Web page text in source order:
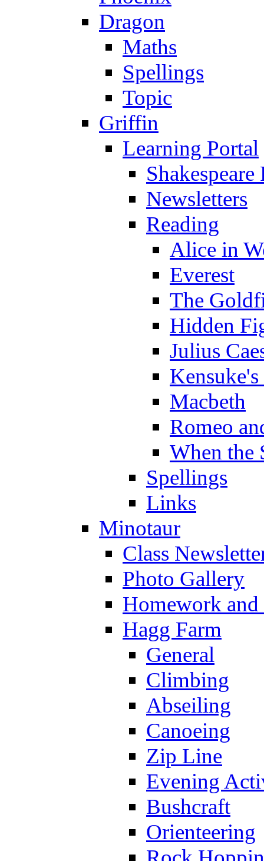
Dragon
Maths
Spellings
Topic
Griffin
Learning Portal
Newsletters
Reading
Alice in
Everest
The
Hidden
Julius
Macbeth
Romeo
When the
Spellings
Links
Minotaur
Class
Photo Gallery
Homework
Hagg Farm
General
Climbing
Abseiling
Canoeing
Zip Line
Evening
Bushcraft
Orienteering